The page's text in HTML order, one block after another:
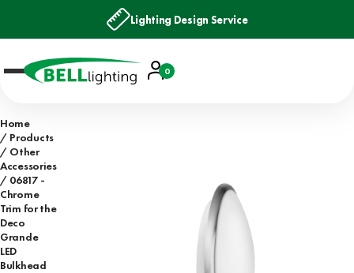
Lighting Design Service
Account
Basket
0
Home
Products
Other
Accessories
06817 -
Chrome
Trim for the
Deco
Grande
LED
Bulkhead